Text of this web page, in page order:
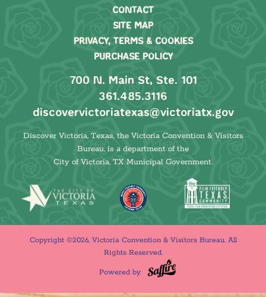
CONTACT
SITE MAP
PRIVACY, TERMS & COOKIES
PURCHASE POLICY
700 N. Main St, Ste. 101
361.485.3116
discovervictoriatexas@victoriatx.gov
Discover Victoria, Texas, the Victoria Convention & Visitors
Bureau, is a department of the
City of Victoria, TX Municipal Government.
Copyright ©2026, Victoria Convention & Visitors Bureau. All
Rights Reserved.
Powered by